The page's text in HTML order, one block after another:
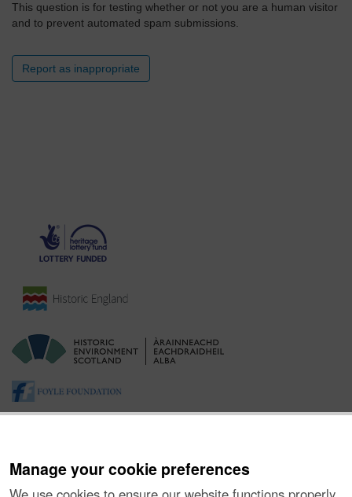
Manage your cookie preferences
This question is for testing whether or not you are a human visitor
and to prevent automated spam submissions.
Report as inappropriate